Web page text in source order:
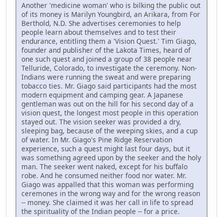
Another 'medicine woman' who is bilking the public out
of its money is Marilyn Youngbird, an Arikara, from For
Berthold, N.D. She advertises ceremonies to help
people learn about themselves and to test their
endurance, entitling them a 'Vision Quest.' Tim Giago,
founder and publisher of the Lakota Times, heard of
one such quest and joined a group of 38 people near
Telluride, Colorado, to investigate the ceremony. Non-
Indians were running the sweat and were preparing
tobacco ties. Mr. Giago said participants had the most
modern equipment and camping gear. A Japanese
gentleman was out on the hill for his second day of a
vision quest, the longest most people in this operation
stayed out. The vision seeker was provided a dry,
sleeping bag, because of the weeping skies, and a cup
of water. In Mr. Giago's Pine Ridge Reservation
experience, such a quest might last four days, but it
was something agreed upon by the seeker and the holy
man. The seeker went naked, except for his buffalo
robe. And he consumed neither food nor water. Mr.
Giago was appalled that this woman was performing
ceremones in the wrong way and for the wrong reason
-- money. She claimed it was her call in life to spread
the spirituality of the Indian people -- for a price.